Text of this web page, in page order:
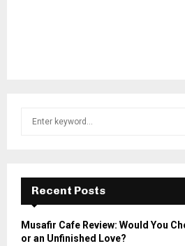
f
r
Recent Posts
Musafir Cafe Review: Would You
or an Unfinished Love?